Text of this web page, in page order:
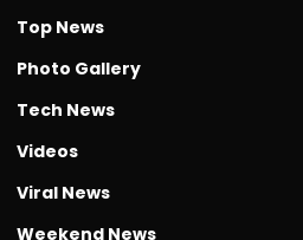
Top News
Photo Gallery
Tech News
Videos
Viral News
Weekend News